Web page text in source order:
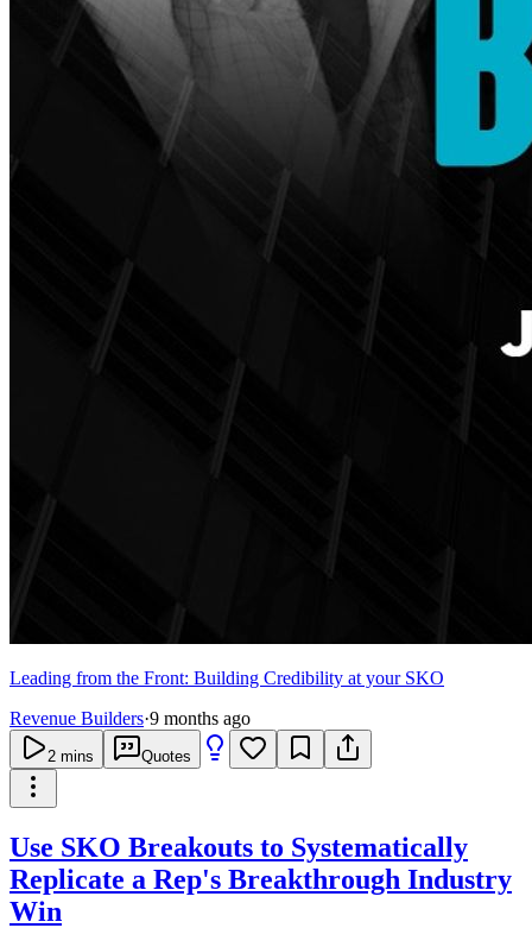
Leading from the Front: Building Credibility at your SKO
Revenue Builders·9 months ago
2 mins Quotes
Use SKO Breakouts to Systematically
Replicate a Rep's Breakthrough Industry
Win